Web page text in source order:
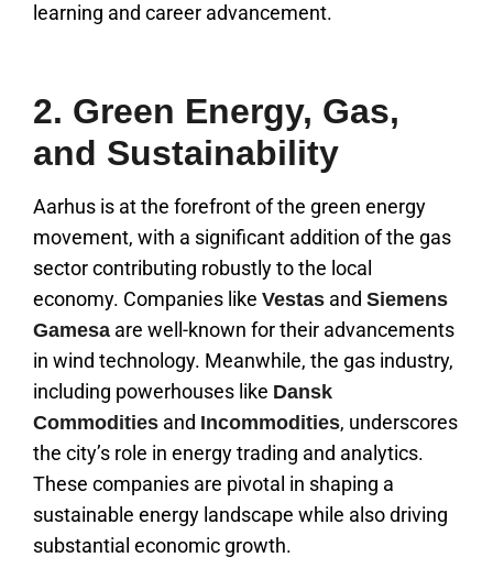
learning and career advancement.
2. Green Energy, Gas,
and Sustainability
Aarhus is at the forefront of the green energy
movement, with a significant addition of the gas
sector contributing robustly to the local
economy. Companies like Vestas and Siemens
Gamesa are well-known for their advancements
in wind technology. Meanwhile, the gas industry,
including powerhouses like Dansk
Commodities and Incommodities, underscores
the city’s role in energy trading and analytics.
These companies are pivotal in shaping a
sustainable energy landscape while also driving
substantial economic growth.